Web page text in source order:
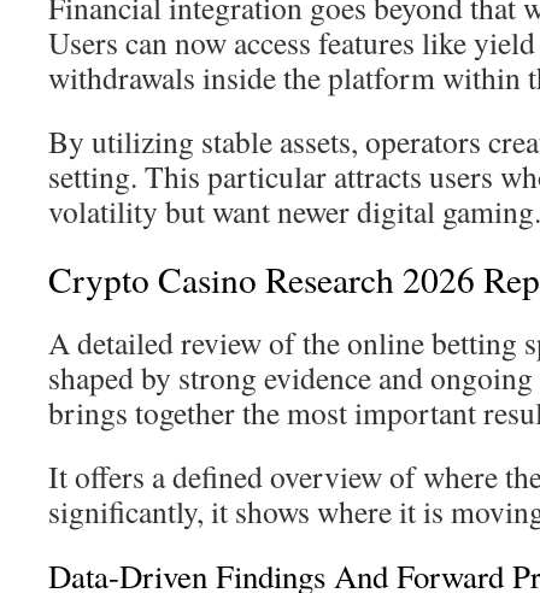
Users can now access features like
withdrawals inside the platform within
By utilizing stable assets, operators
setting. This particular attracts users
volatility but want newer digital gaming.
Crypto Casino Research 2026
A detailed review of the online betting
shaped by strong evidence and
brings together the most important
It offers a defined overview of where
significantly, it shows where it is
Data-Driven Findings And Forward